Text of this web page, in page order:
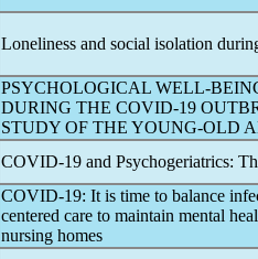
Loneliness and social isolation
PSYCHOLOGICAL WELL-
DURING THE COVID-19
STUDY OF THE YOUNG-OLD
COVID-19 and Psychogeriatrics:
COVID-19: It is time to balance
centered care to maintain mental
nursing homes